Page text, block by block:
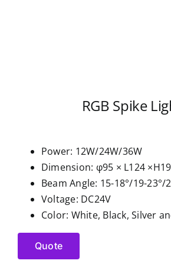
RGB Spike
Power: 12W/24W/36W
Dimension: φ95 × L124
Beam Angle: 15-18°/19-23°/
Voltage: DC24V
Color: White, Black, Silver
Quote